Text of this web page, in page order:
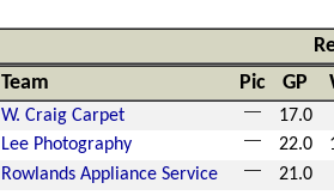
Team Pic GP
W. Craig Carpet
17.0
Lee Photography 22.0
Rowlands Appliance Service
21.0